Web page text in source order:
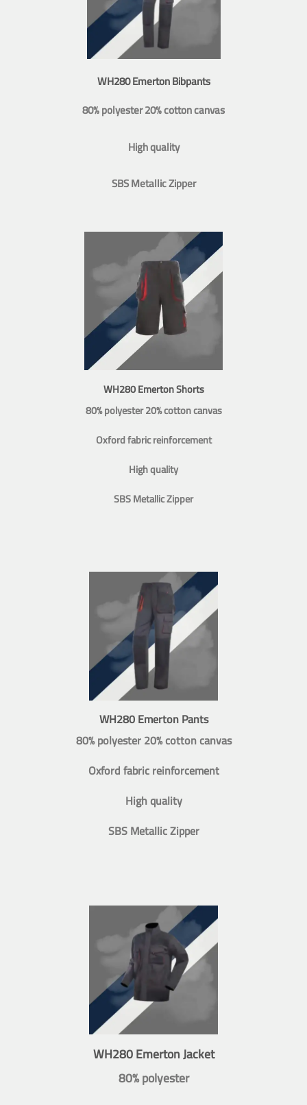
WH280 Emerton Bibpants
80% polyester 20% cotton canvas
High quality
SBS Metallic Zipper
WH280 Emerton Shorts
80% polyester 20% cotton canvas
Oxford fabric reinforcement
High quality
SBS Metallic Zipper
WH280 Emerton Pants
80% polyester 20% cotton canvas
Oxford fabric reinforcement
High quality
SBS Metallic Zipper
WH280 Emerton Jacket
80% polyester